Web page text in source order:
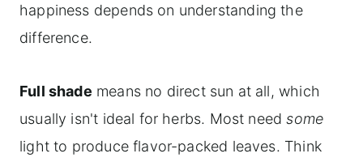
happiness depends on understanding the
difference.
Full shade means no direct sun at all, which
usually isn't ideal for herbs. Most needsome
light to produce flavor-packed leaves. Think